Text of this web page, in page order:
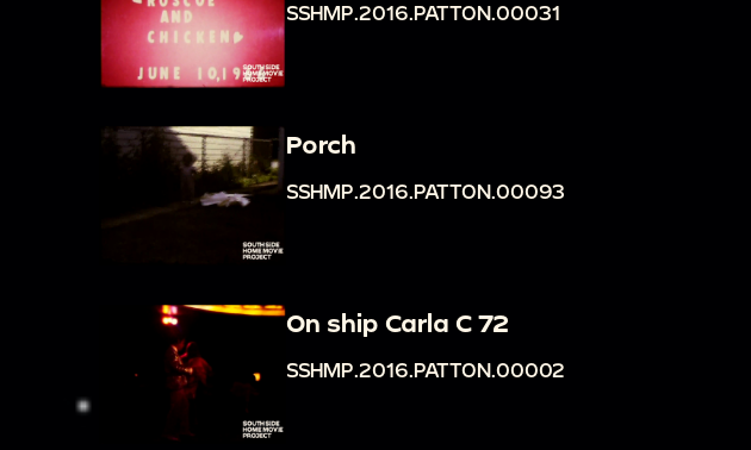
SSHMP.2016.PATTON.00031
Porch
SSHMP.2016.PATTON.00093
On ship Carla C 72
SSHMP.2016.PATTON.00002